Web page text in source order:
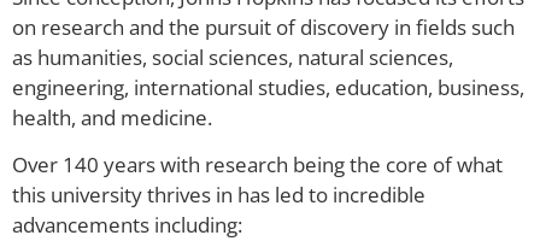
on research and the pursuit of discovery in fields such
as humanities, social sciences, natural sciences,
engineering, international studies, education, business,
health, and medicine.
Over 140 years with research being the core of what
this university thrives in has led to incredible
advancements including: